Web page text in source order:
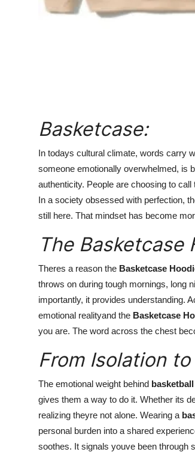
Basketcase:
In todays cultural climate, words carry
someone emotionally overwhelmed, is
authenticity. People are choosing to
In a society obsessed with perfection,
still here. That mindset has become
The Basketcase
Theres a reason the Basketcase
throws on during tough mornings, long
importantly, it provides understanding.
emotional realityand the Basketcase
you are. The word across the chest
From Isolation
The emotional weight behind basketball
gives them a way to do it. Whether its
realizing theyre not alone. Wearing a
personal burden into a shared
soothes. It signals youve been through